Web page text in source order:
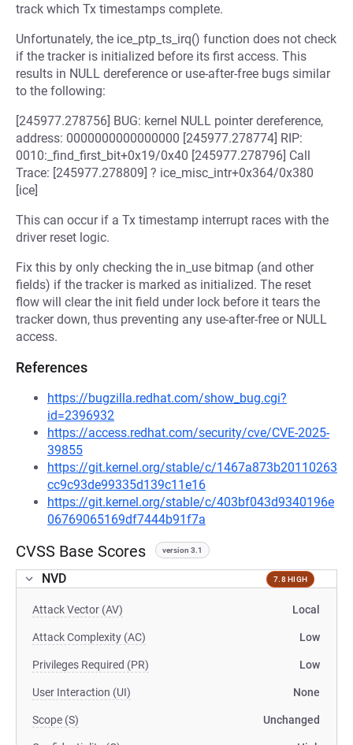
track which Tx timestamps complete.
Unfortunately, the ice_ptp_ts_irq() function does not check
if the tracker is initialized before its first access. This
results in NULL dereference or use-after-free bugs similar
to the following:
[245977.278756] BUG: kernel NULL pointer dereference,
address: 0000000000000000 [245977.278774] RIP:
0010:_find_first_bit+0x19/0x40 [245977.278796] Call
Trace: [245977.278809] ? ice_misc_intr+0x364/0x380
[ice]
This can occur if a Tx timestamp interrupt races with the
driver reset logic.
Fix this by only checking the in_use bitmap (and other
fields) if the tracker is marked as initialized. The reset
flow will clear the init field under lock before it tears the
tracker down, thus preventing any use-after-free or NULL
access.
References
https://bugzilla.redhat.com/show_bug.cgi?
id=2396932
https://access.redhat.com/security/cve/CVE-2025-
39855
https://git.kernel.org/stable/c/1467a873b20110263
cc9c93de99335d139c11e16
https://git.kernel.org/stable/c/403bf043d9340196e
06769065169df7444b91f7a
CVSS Base Scores version 3.1
NVD 7.8 HIGH
Attack Vector (AV) Local
Attack Complexity (AC) Low
Privileges Required (PR) Low
User Interaction (UI) None
Scope (S) Unchanged